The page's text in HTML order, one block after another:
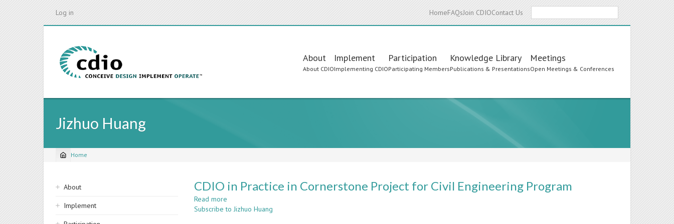
Log in HomeFAQsJoin CDIOContact Us
Main
navigation
About
About CDIO
Implement
Implementing CDIO
Participation
Participating Members
Knowledge Library
Publications & Presentations
Meetings
Open Meetings & Conferences
Jizhuo Huang
Breadcrumb
Home
Sidebar
navigation
About
Implement
CDIO in Practice in Cornerstone Project for Civil Engineering Program
Read more
CDIO
Subscribe to Jizhuo Huang